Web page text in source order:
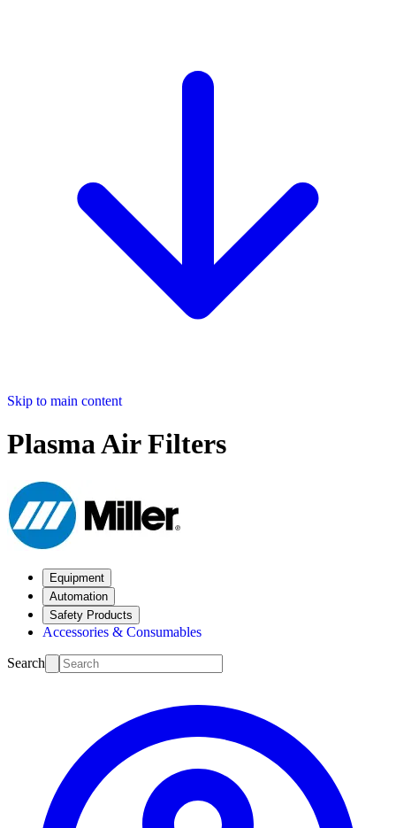
Skip to main content
Plasma Air Filters
Equipment
Automation
Safety Products
Accessories & Consumables
Search